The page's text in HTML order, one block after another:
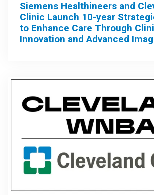
Siemens Healthineers and
Clinic Launch 10-year
to Enhance Care Through
Innovation and Advanced